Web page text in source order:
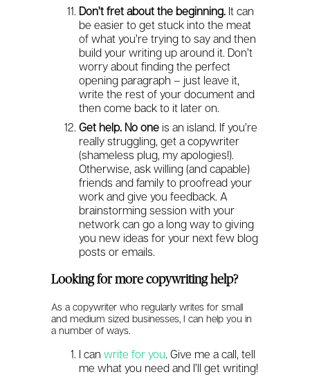
Don’t fret about the beginning. It can
be easier to get stuck into the meat
of what you’re trying to say and then
build your writing up around it. Don’t
worry about finding the perfect
opening paragraph – just leave it,
write the rest of your document and
then come back to it later on.
Get help. No one is an island. If you’re
really struggling, get a copywriter
(shameless plug, my apologies!).
Otherwise, ask willing (and capable)
friends and family to proofread your
work and give you feedback. A
brainstorming session with your
network can go a long way to giving
you new ideas for your next few blog
posts or emails.
Looking for more copywriting help?
As a copywriter who regularly writes for small
and medium sized businesses, I can help you in
a number of ways.
I canwrite for you. Give me a call, tell
me what you need and I’ll get writing!